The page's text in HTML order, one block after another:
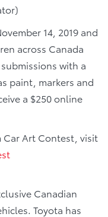
14, 2019 and
across Canada
with a
paint, markers and
a $250 online
Car Art Contest, visit
Canadian
Toyota has